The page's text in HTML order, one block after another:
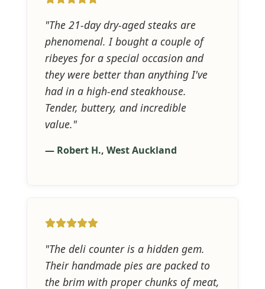
"The 21-day dry-aged steaks are
phenomenal. I bought a couple of
ribeyes for a special occasion and
they were better than anything I've
had in a high-end steakhouse.
Tender, buttery, and incredible
value."
— Robert H., West Auckland
"The deli counter is a hidden gem.
Their handmade pies are packed to
the brim with proper chunks of meat,